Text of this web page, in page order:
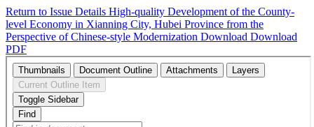
Return to Issue Details High-quality Development of the County-
level Economy in Xianning City, Hubei Province from the
Perspective of Chinese-style Modernization Download Download
PDF